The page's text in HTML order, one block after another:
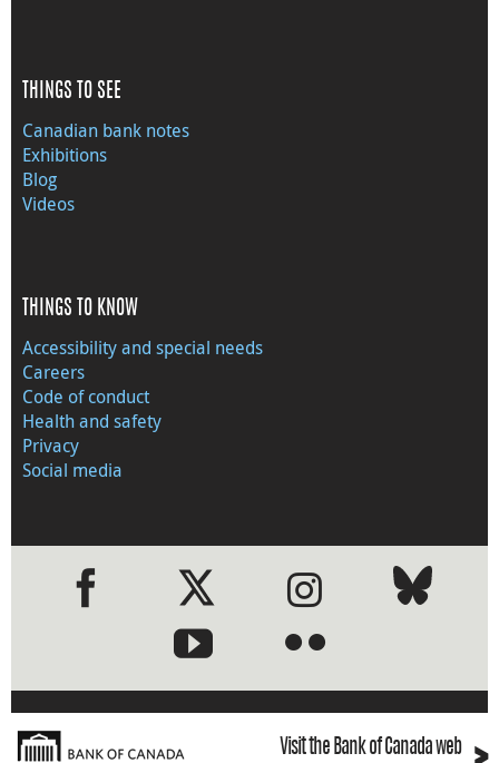
THINGS TO SEE
Canadian bank notes
Exhibitions
Blog
Videos
THINGS TO KNOW
Accessibility and special needs
Careers
Code of conduct
Health and safety
Privacy
Social media
●●
Visit the Bank of Canada web